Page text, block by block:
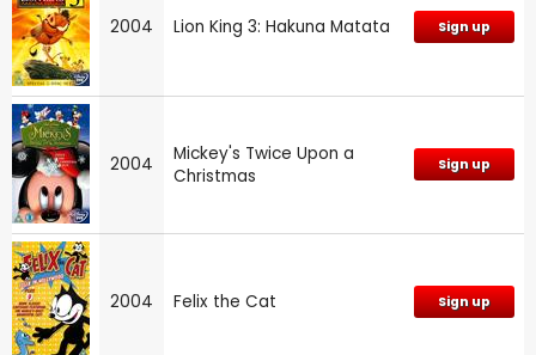
2004 Lion King 3: Hakuna Matata Sign up
2004
Mickey's Twice Upon a
Christmas
Sign up
2004 Felix the Cat Sign up